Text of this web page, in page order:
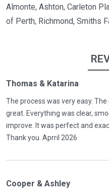
Almonte, Ashton, Carleton
of Perth, Richmond, Smiths
Thomas & Katarina
The process was very easy.
great. Everything was clear,
improve. It was perfect and
Thank you. Aprril 2026
Cooper & Ashley